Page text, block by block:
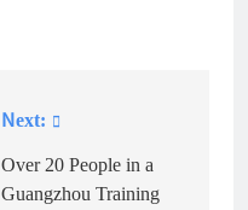
Next:
Over 20 People in a
Guangzhou Training